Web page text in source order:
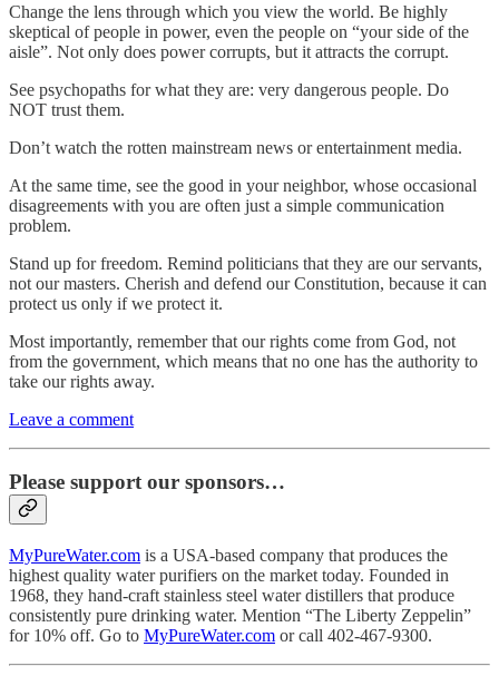
Change the lens through which you view the world. Be highly
skeptical of people in power, even the people on “your side of the
aisle”. Not only does power corrupts, but it attracts the corrupt.
See psychopaths for what they are: very dangerous people. Do
NOT trust them.
Don’t watch the rotten mainstream news or entertainment media.
At the same time, see the good in your neighbor, whose occasional
disagreements with you are often just a simple communication
problem.
Stand up for freedom. Remind politicians that they are our servants,
not our masters. Cherish and defend our Constitution, because it can
protect us only if we protect it.
Most importantly, remember that our rights come from God, not
from the government, which means that no one has the authority to
take our rights away.
Leave a comment
Please support our sponsors…
MyPureWater.com is a USA-based company that produces the
highest quality water purifiers on the market today. Founded in
1968, they hand-craft stainless steel water distillers that produce
consistently pure drinking water. Mention “The Liberty Zeppelin”
for 10% off. Go to MyPureWater.com or call 402-467-9300.